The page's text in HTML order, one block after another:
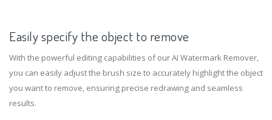
Easily specify the object to remove
With the powerful editing capabilities of our AI Watermark Remover,
you can easily adjust the brush size to accurately highlight the object
you want to remove, ensuring precise redrawing and seamless
results.